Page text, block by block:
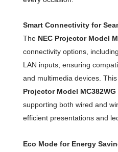
Smart Connectivity for
The NEC Projector Model
connectivity options,
LAN inputs, ensuring
and multimedia devices.
Projector Model MC382WG
supporting both wired and
efficient presentations and
Eco Mode for Energy